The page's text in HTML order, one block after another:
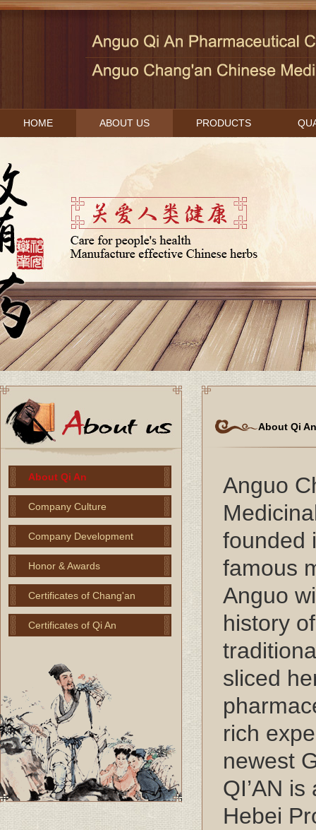
HOME ABOUT US PRODUCTS
About Qi An
Company Culture
Company Development
Honor & Awards
Certificates of Chang'an
Certificates of Qi An
About Qi An
Anguo
founded
famous
Anguo
history
sliced
rich
newest
QI’AN
Hebei